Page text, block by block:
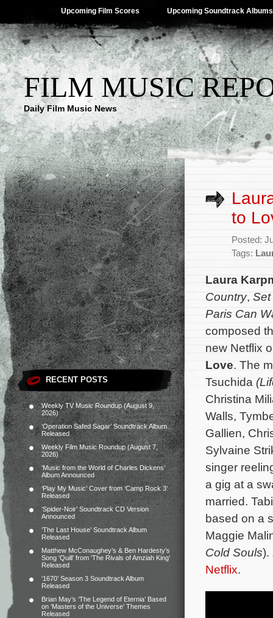
Upcoming Film Scores Upcoming Soundtrack Albums
FILM MUSIC
Daily Film Music News
RECENT POSTS
Weekly TV Music Roundup (August 9,
2026)
‘Operation Safed Sagar’ Soundtrack Album
Released
Weekly Film Music Roundup (August 7,
2026)
‘Music from the World of Charles Dickens’
Album Announced
‘Play My Music’ Cover from ‘Camp Rock 3’
Released
‘Spider-Noir’ Soundtrack CD Version
Announced
‘The Last House’ Soundtrack Album
Released
Matthew McConaughey’s & Ben Hardesty’s
Song ‘Quill’ from ‘The Rivals of Amziah King’
Released
‘1670’ Season 3 Soundtrack Album
Released
Brian May’s ‘The Legend of Eternia’ Based
on ‘Masters of the Universe’ Themes
Released
to
Posted:
Tags:
Laura
Country, Set
Paris Can
composed
new Netflix
Love. The
Tsuchida
Christina
Walls,
Gallien,
Sylvaine
singer
a gig at a
married.
based on a
Maggie
Cold Souls).
Netflix.